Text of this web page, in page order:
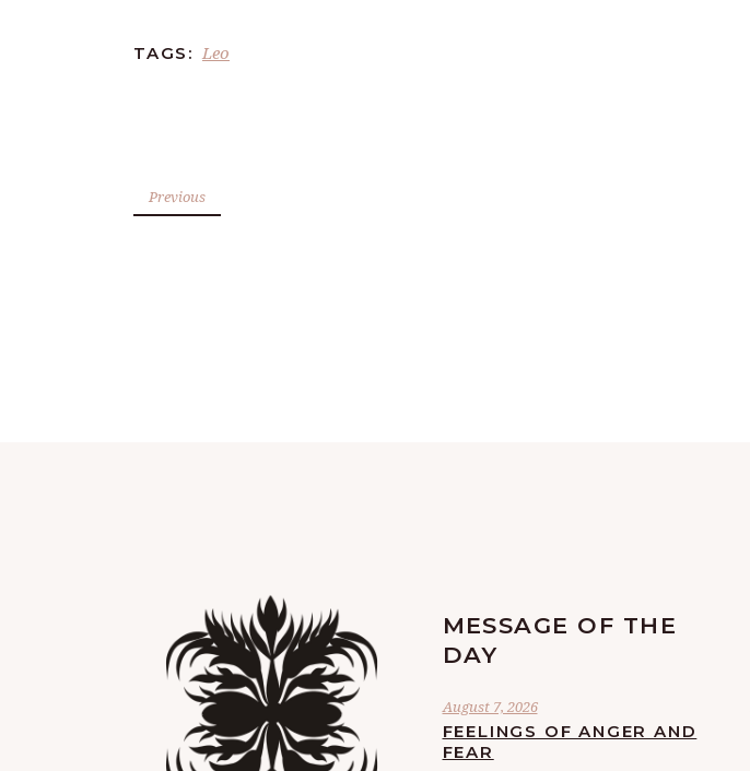
TAGS: Leo
Previous
MESSAGE OF THE
DAY
August 7, 2026
FEELINGS OF ANGER AND
FEAR